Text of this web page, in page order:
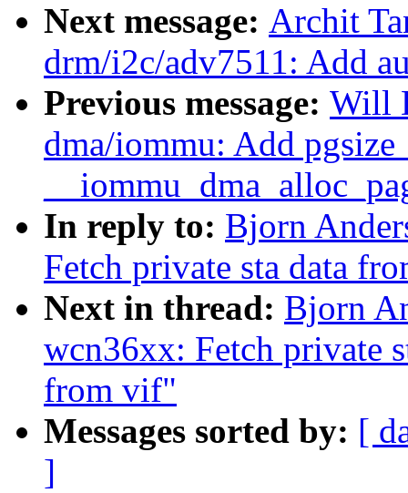
Next message: Archit
drm/i2c/adv7511: Add
Previous message: Will
dma/iommu: Add
In reply to: Bjorn
Fetch private sta data
Next in thread: Bjorn
wcn36xx: Fetch private
from vif"
Messages sorted by: [
]